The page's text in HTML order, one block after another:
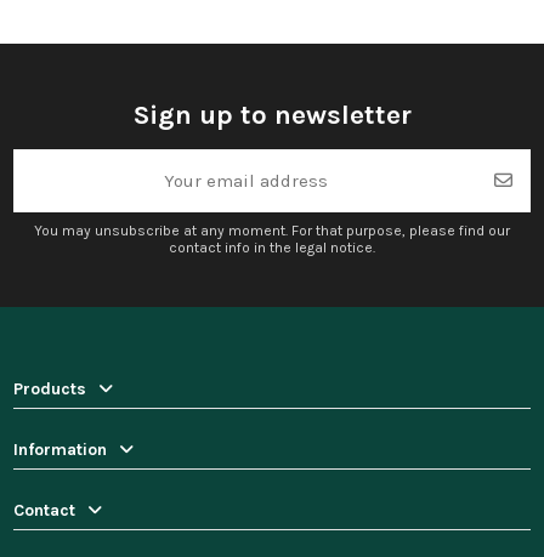
Sign up to newsletter
You may unsubscribe at any moment. For that purpose, please find our
contact info in the legal notice.
Products
Information
Contact